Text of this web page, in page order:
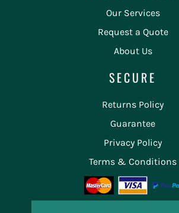
Our Services
Request a Quote
About Us
SECURE
Returns Policy
Guarantee
Privacy Policy
Terms & Conditions